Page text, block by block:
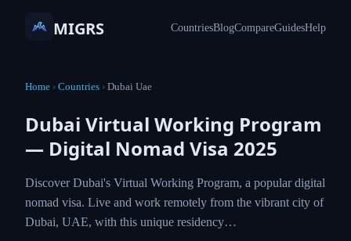
MIGRS CountriesBlogCompareGuidesHelp
Home › Countries › Dubai Uae
Dubai Virtual Working Program
— Digital Nomad Visa 2025
Discover Dubai's Virtual Working Program, a popular digital
nomad visa. Live and work remotely from the vibrant city of
Dubai, UAE, with this unique residency…